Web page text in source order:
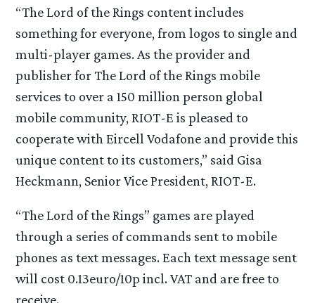
“The Lord of the Rings content includes
something for everyone, from logos to single and
multi-player games. As the provider and
publisher for The Lord of the Rings mobile
services to over a 150 million person global
mobile community, RIOT-E is pleased to
cooperate with Eircell Vodafone and provide this
unique content to its customers,” said Gisa
Heckmann, Senior Vice President, RIOT-E.
“The Lord of the Rings” games are played
through a series of commands sent to mobile
phones as text messages. Each text message sent
will cost 0.13euro/10p incl. VAT and are free to
receive.